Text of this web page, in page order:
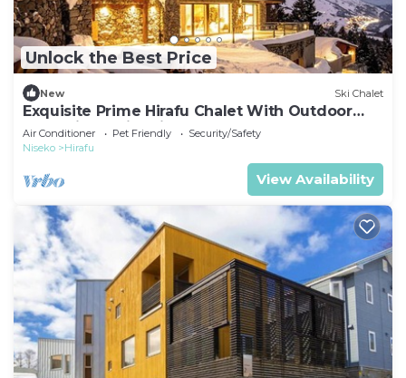
Unlock the Best Price
New Ski Chalet
Exquisite Prime Hirafu Chalet With Outdoor
Jacuzzi and Fire Pit
Air Conditioner Pet Friendly
Security/Safety
Niseko
Hirafu
View Availability